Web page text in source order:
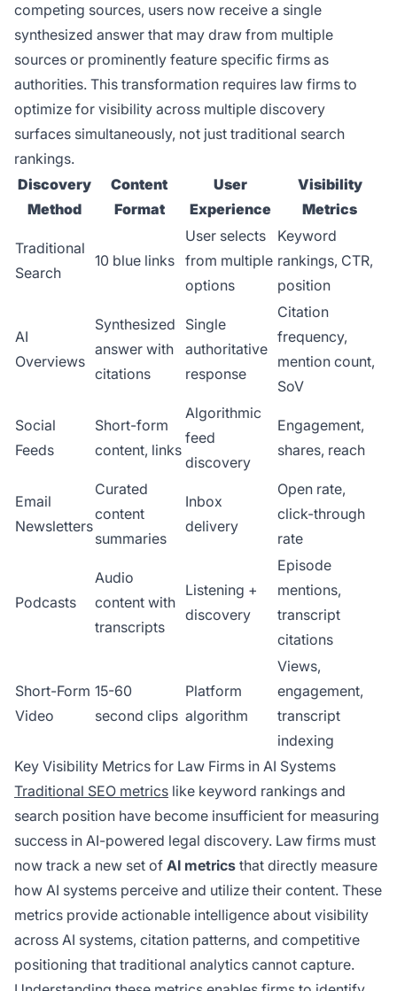
competing sources, users now receive a single
synthesized answer that may draw from multiple
sources or prominently feature specific firms as
authorities. This transformation requires law firms to
optimize for visibility across multiple discovery
surfaces simultaneously, not just traditional search
rankings.
Discovery
Method
Content
Format
User
Experience
Visibility
Metrics
Traditional
Search
10 blue links
User selects
from multiple
options
Keyword
rankings, CTR,
position
AI
Overviews
Synthesized
answer with
citations
Single
authoritative
response
Citation
frequency,
mention count,
SoV
Social
Feeds
Short-form
content, links
Algorithmic
feed
discovery
Engagement,
shares, reach
Email
Newsletters
Curated
content
summaries
Inbox
delivery
Open rate,
click-through
rate
Podcasts
Audio
content with
transcripts
Listening +
discovery
Episode
mentions,
transcript
citations
Short-Form
Video
15-60
second clips
Platform
algorithm
Views,
engagement,
transcript
indexing
Key Visibility Metrics for Law Firms in AI Systems
Traditional SEO metrics like keyword rankings and
search position have become insufficient for measuring
success in AI-powered legal discovery. Law firms must
now track a new set of AI metrics that directly measure
how AI systems perceive and utilize their content. These
metrics provide actionable intelligence about visibility
across AI systems, citation patterns, and competitive
positioning that traditional analytics cannot capture.